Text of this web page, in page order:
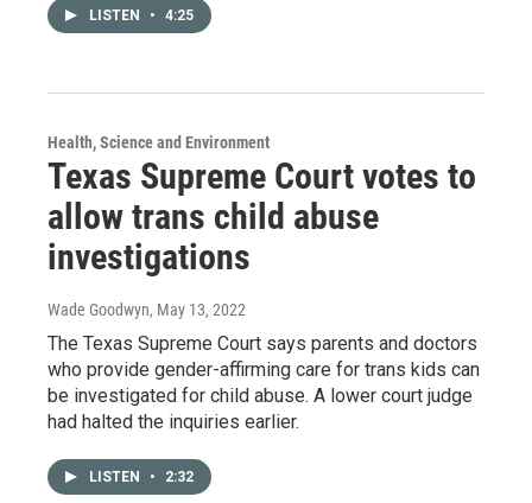
LISTEN • 4:25
Health, Science and Environment
Texas Supreme Court votes to
allow trans child abuse
investigations
Wade Goodwyn, May 13, 2022
The Texas Supreme Court says parents and doctors
who provide gender-affirming care for trans kids can
be investigated for child abuse. A lower court judge
had halted the inquiries earlier.
LISTEN • 2:32